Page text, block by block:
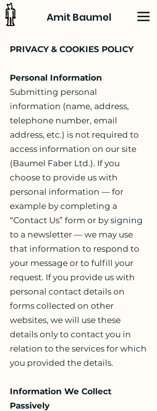
Amit Baumel
PRIVACY & COOKIES POLICY
Personal Information
Submitting personal
information (name, address,
telephone number, email
address, etc.) is not required to
access information on our site
(Baumel Faber Ltd.). If you
choose to provide us with
personal information — for
example by completing a
“Contact Us” form or by signing
to a newsletter — we may use
that information to respond to
your message or to fulfill your
request. If you provide us with
personal contact details on
forms collected on other
websites, we will use these
details only to contact you in
relation to the services for which
you provided the details.
Information We Collect
Passively